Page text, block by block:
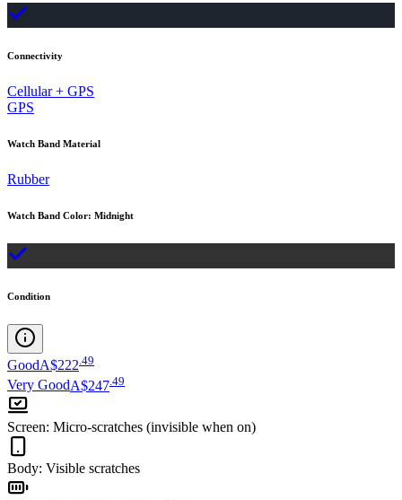
Connectivity
Cellular + GPS
GPS
Watch Band Material
Rubber
Watch Band Color: Midnight
Condition
GoodA$222 49
Very GoodA$247 49
Screen: Micro-scratches (invisible when on)
Body: Visible scratches